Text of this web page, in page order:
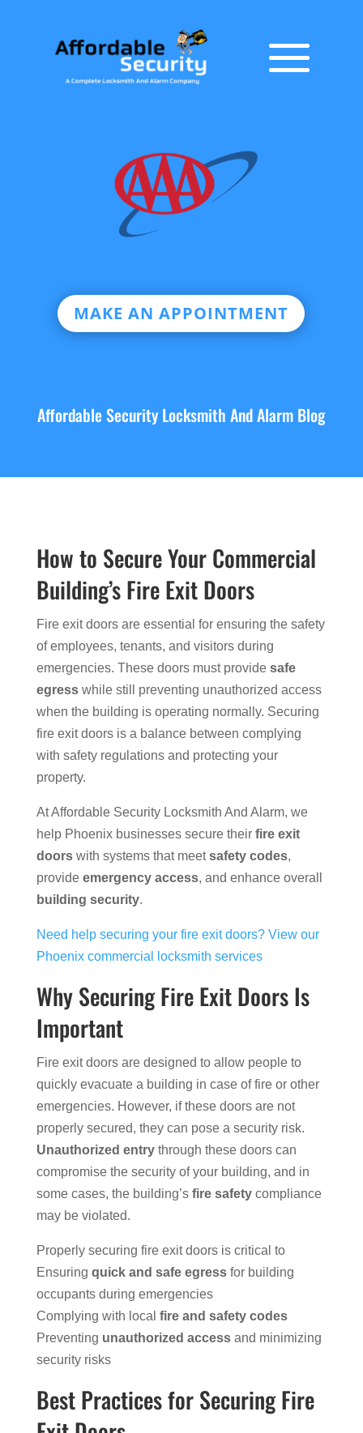
MAKE AN APPOINTMENT
Affordable Security Locksmith And Alarm Blog
How to Secure Your Commercial
Building’s Fire Exit Doors
Fire exit doors are essential for ensuring the safety
of employees, tenants, and visitors during
emergencies. These doors must provide safe
egresswhile still preventing unauthorized access
when the building is operating normally. Securing
fire exit doors is a balance between complying
with safety regulations and protecting your
property.
At Affordable Security Locksmith And Alarm, we
help Phoenix businesses secure their fire exit
doorswith systems that meetsafety codes,
provide emergency access, and enhance overall
building security.
Need help securing your fire exit doors? View our
Phoenix commercial locksmith services
Why Securing Fire Exit Doors Is
Important
Fire exit doors are designed to allow people to
quickly evacuate a building in case of fire or other
emergencies. However, if these doors are not
properly secured, they can pose a security risk.
Unauthorized entrythrough these doors can
compromise the security of your building, and in
some cases, the building’s fire safetycompliance
may be violated.
Properly securing fire exit doors is critical to
Ensuring quick and safe egressfor building
occupants during emergencies
Complying with local fire and safety codes
Preventing unauthorized accessand minimizing
security risks
Best Practices for Securing Fire